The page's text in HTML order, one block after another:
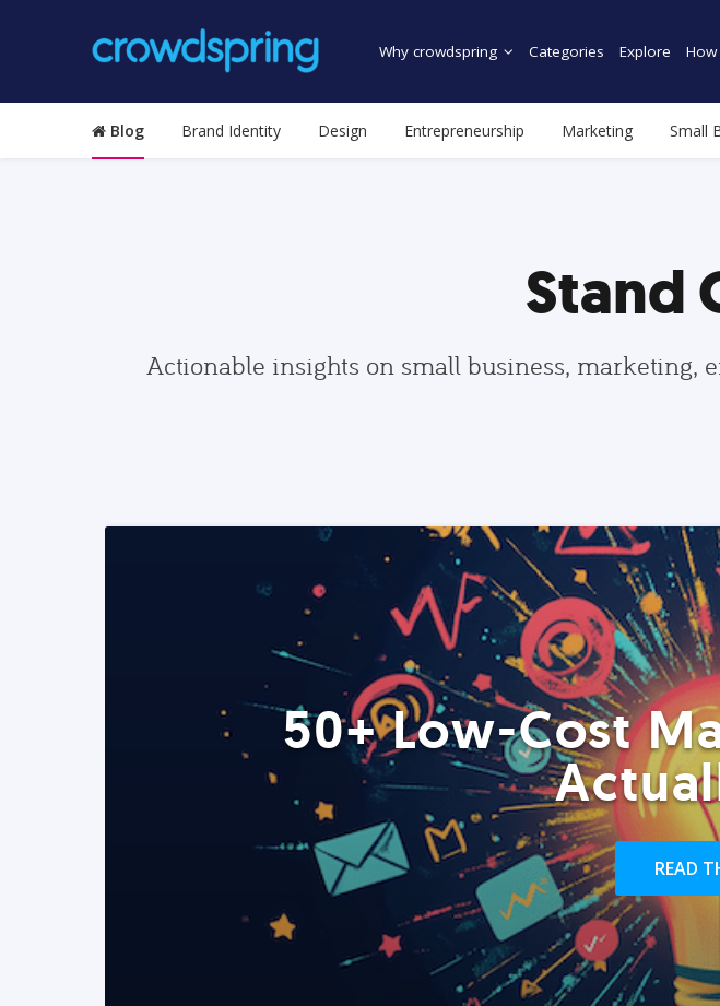
Why crowdspring Categories Explore
Blog Brand Identity Design Entrepreneurship Marketing Small
Stand
Actionable insights on small business, marketing,
50+ Low-Cost
READ